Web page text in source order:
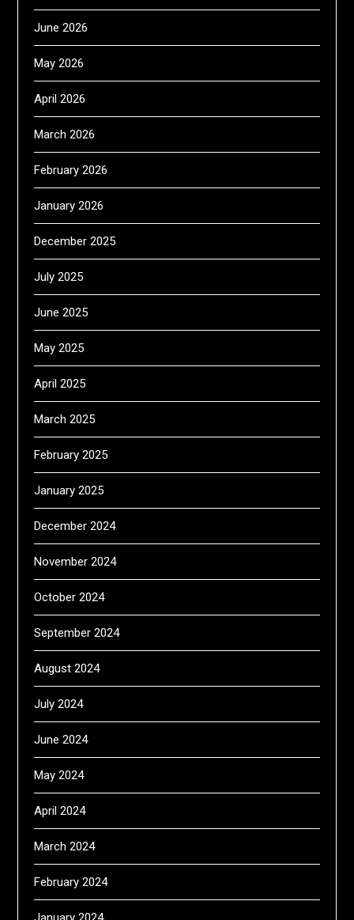
June 2026
May 2026
April 2026
March 2026
February 2026
January 2026
December 2025
July 2025
June 2025
May 2025
April 2025
March 2025
February 2025
January 2025
December 2024
November 2024
October 2024
September 2024
August 2024
July 2024
June 2024
May 2024
April 2024
March 2024
February 2024